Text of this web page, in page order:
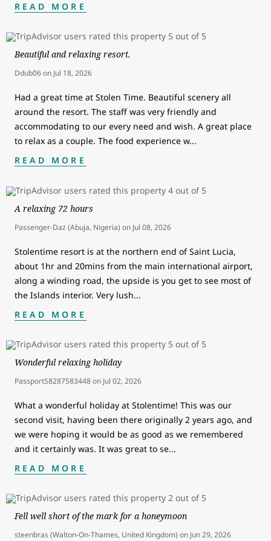
READ MORE
Beautiful and relaxing resort.
Ddub06on Jul 18, 2026
Had a great time at Stolen Time. Beautiful scenery all
around the resort. The staff was very friendly and
accommodating to our every need and wish. A great place
to relax as a couple. The food experience w...
READ MORE
A relaxing 72 hours
Passenger-Daz (Abuja, Nigeria) on Jul 08, 2026
Stolentime resort is at the northern end of Saint Lucia,
about 1hr and 20mins from the main international airport,
along a winding road, the upside is you get to see most of
the Islands interior. Very lush...
READ MORE
Wonderful relaxing holiday
Passport58287583448on Jul 02, 2026
What a wonderful holiday at Stolentime! This was our
second visit, having been there originally 2 years ago, and
we were hoping it would be as good as we remembered
and it certainly was. It was great to se...
READ MORE
Fell well short of the mark for a honeymoon
steenbras (Walton-On-Thames, United Kingdom) on Jun 29, 2026